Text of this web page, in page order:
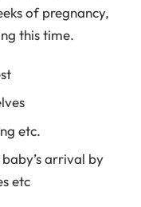
of pregnancy,
this time.
etc.
arrival by
etc